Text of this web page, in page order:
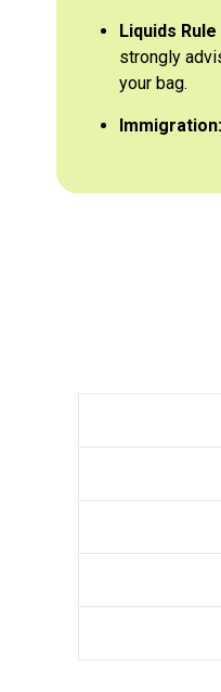
Liquids
strongly
your bag.
Immigration: